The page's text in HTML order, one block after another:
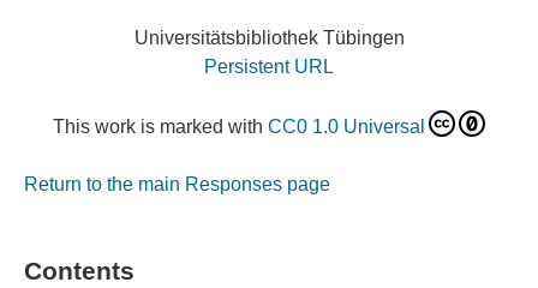
Universitätsbibliothek Tübingen
Persistent URL
This work is marked with CC0 1.0 Universal
Return to the main Responses page
Contents